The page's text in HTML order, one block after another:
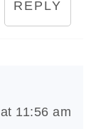
REPLY
11:56 am